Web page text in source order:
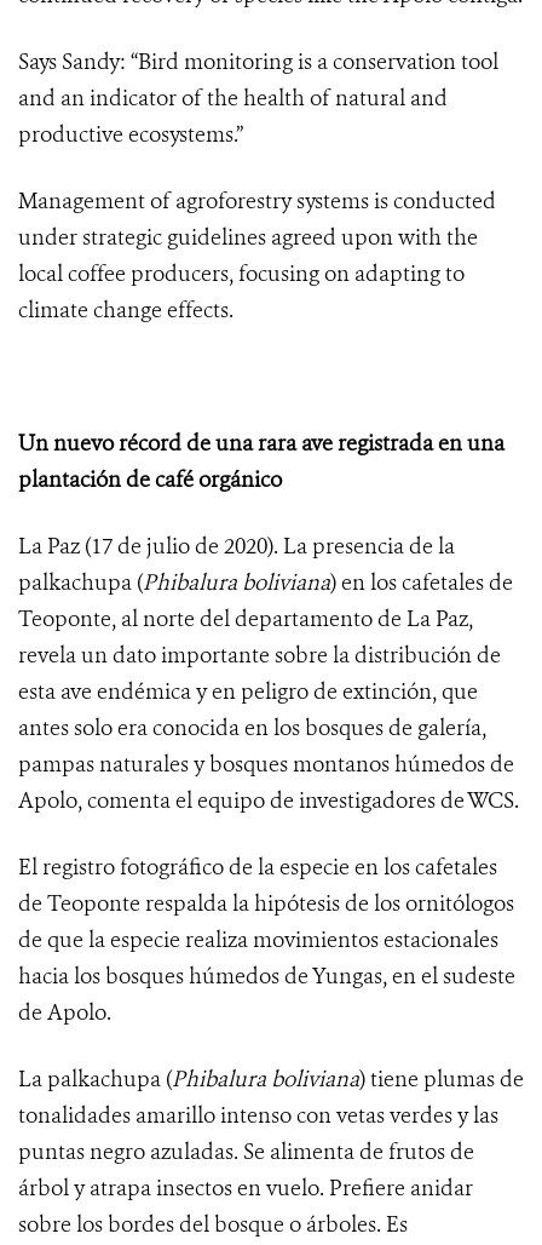
Says Sandy: “Bird monitoring is a conservation tool
and an indicator of the health of natural and
productive ecosystems.”
Management of agroforestry systems is conducted
under strategic guidelines agreed upon with the
local coffee producers, focusing on adapting to
climate change effects.
Un nuevo récord de una rara ave registrada en una
plantación de café orgánico
La Paz (17 de julio de 2020). La presencia de la
palkachupa (Phibalura boliviana) en los cafetales de
Teoponte, al norte del departamento de La Paz,
revela un dato importante sobre la distribución de
esta ave endémica y en peligro de extinción, que
antes solo era conocida en los bosques de galería,
pampas naturales y bosques montanos húmedos de
Apolo, comenta el equipo de investigadores de WCS.
El registro fotográfico de la especie en los cafetales
de Teoponte respalda la hipótesis de los ornitólogos
de que la especie realiza movimientos estacionales
hacia los bosques húmedos de Yungas, en el sudeste
de Apolo.
La palkachupa (Phibalura boliviana) tiene plumas de
tonalidades amarillo intenso con vetas verdes y las
puntas negro azuladas. Se alimenta de frutos de
árbol y atrapa insectos en vuelo. Prefiere anidar
sobre los bordes del bosque o árboles. Es